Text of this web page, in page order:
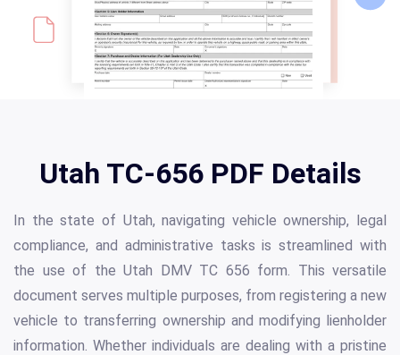
Utah TC-656 PDF Details
In the state of Utah, navigating vehicle ownership, legal
compliance, and administrative tasks is streamlined with
the use of the Utah DMV TC 656 form. This versatile
document serves multiple purposes, from registering a new
vehicle to transferring ownership and modifying lienholder
information. Whether individuals are dealing with a pristine